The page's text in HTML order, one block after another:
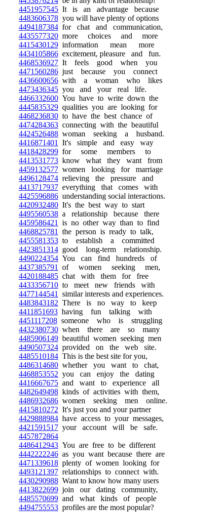
4451957545 It is an advantage because
4483606378 you will have plenty of options
4494187384 for chat and communication,
4435577320 more choices and more
4415430129 information mean more
4434105866 excitement, pleasure and fun.
4468536927 It feels good when you
4471560286 just because you connect
4436600656 with a woman who likes
4473436345 you and your real life.
4466332600 You have to write down the
4445835329 qualities you are looking for
4468236830 to have the best chance of
4474284363 connecting with the beautiful
4424526488 woman seeking a husband.
4416871401
It's simple and easy way
4418428299 for some members to
4413531773 know what they want from
4459132577 women looking for marriage
4496128474 relieving the pressure and
4413717937 everything that comes with
4425596886 understanding social interactions.
4420932480 It's the best way to start
4495560538 a relationship because there
4459586421
is no other way than to find
4468825781
the person is ready to talk,
4455581353 to establish a committed
4423851314 good long-term relationship.
4490224354 You can find hundreds of
4437385791
of women seeking men,
4420188485 chat with them for free
4433356710 to meet new friends with
4477144541
similar interests and experiences.
4483843182 There is no way to keep
4411851693 having fun talking with
4451117208 someone who is struggling
4432380730 when there are so many
4485906149 beautiful women seeking men
4490507324 provided on the web site.
4485510184 This is the best site for you,
4486314680 whether you want to chat,
4468853552 you can enjoy the dating
4416667675 and want to experience all
4482649498 kinds of activities with them,
4486932686 women seeking men online.
4415810272 It's just you and your partner
4429888984 have access to your messages,
4421591517 your account will be safe.
4457872864
4486412943 You are free to be different
4442222246 as you want because there are
4471339618 plenty of women looking for
4493121397 relationships to connect with.
4430290988 Want to know how many users
4413822699 join our dating community,
4485570699 and what kinds of people
4494755553 profiles are the most popular?